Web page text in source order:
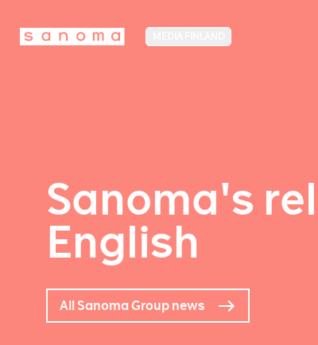
Sanoma's
English
All Sanoma Group news